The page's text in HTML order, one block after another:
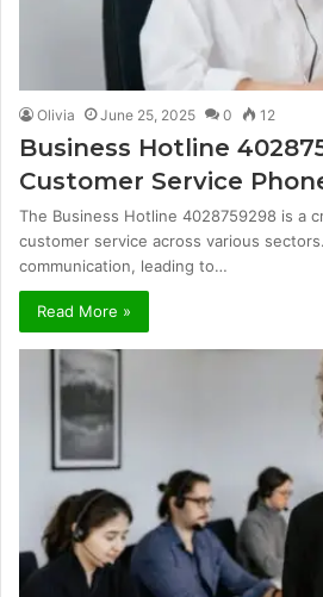
Olivia June 25, 2025 0 12
Business Hotline
Customer Service
The Business Hotline 4028759298 is a
customer service across various
communication, leading to…
Read More »